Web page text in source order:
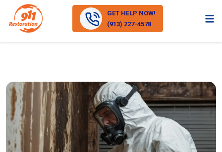
GET HELP NOW!
(913) 227-4578